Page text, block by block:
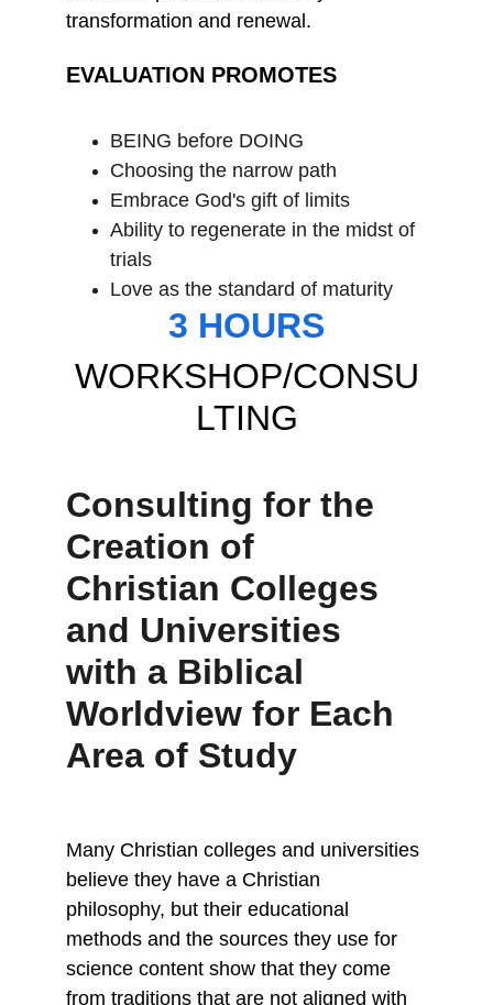
transformation and renewal.
EVALUATION PROMOTES
BEING before DOING
Choosing the narrow path
Embrace God's gift of limits
Ability to regenerate in the midst of
trials
Love as the standard of maturity
3 HOURS
WORKSHOP/CONSU
LTING
Consulting for the
Creation of
Christian Colleges
and Universities
with a Biblical
Worldview for Each
Area of Study
Many Christian colleges and universities
believe they have a Christian
philosophy, but their educational
methods and the sources they use for
science content show that they come
from traditions that are not aligned with